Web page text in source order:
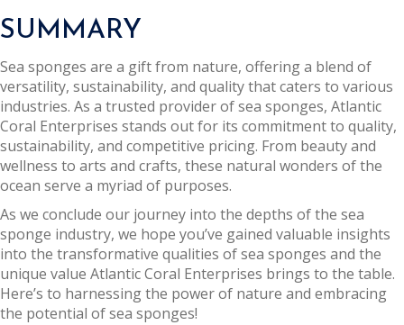
SUMMARY
Sea sponges are a gift from nature, offering a blend of
versatility, sustainability, and quality that caters to various
industries. As a trusted provider of sea sponges, Atlantic
Coral Enterprises stands out for its commitment to quality,
sustainability, and competitive pricing. From beauty and
wellness to arts and crafts, these natural wonders of the
ocean serve a myriad of purposes.
As we conclude our journey into the depths of the sea
sponge industry, we hope you’ve gained valuable insights
into the transformative qualities of sea sponges and the
unique value Atlantic Coral Enterprises brings to the table.
Here’s to harnessing the power of nature and embracing
the potential of sea sponges!